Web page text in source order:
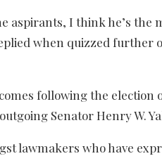
aspirants, I think he’s the
when quizzed further
following the election
Senator Henry W.
lawmakers who have